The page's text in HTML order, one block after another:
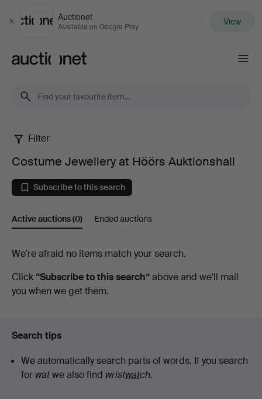
Close
Auctionet
Available on Google Play View
Costume
Jewellery
at
Höörs
Auktionshall
Filter
Costume Jewellery at Höörs Auktionshall
Subscribe to this search
Active auctions(0) Ended auctions
Active
auctions
We're afraid no items match your search.
Click “Subscribe to this search”above and we'll mail
you when we get them.
Search tips
We automatically search parts of words. If you search
for watwe also find wristwatch.